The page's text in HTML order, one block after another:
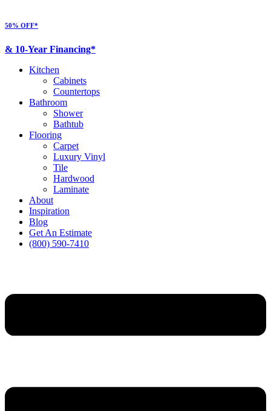
50% OFF*
& 10-Year Financing*
Kitchen
Cabinets
Countertops
Bathroom
Shower
Bathtub
Flooring
Carpet
Luxury Vinyl
Tile
Hardwood
Laminate
About
Inspiration
Blog
Get An Estimate
(800) 590-7410